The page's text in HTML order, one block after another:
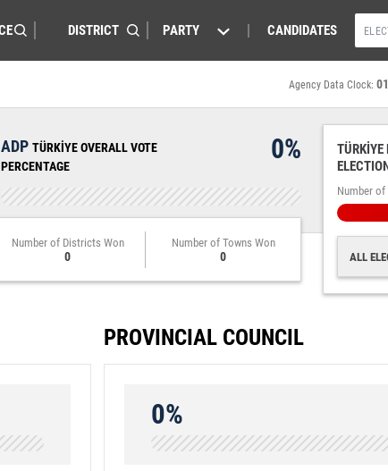
PARTY CANDIDATES
Agency Data Clock:
ADP TÜRKİYE OVERALL VOTE
PERCENTAGE
0%
Number of Districts Won
0
Number of Towns Won
0
Number
ALL
PROVINCIAL COUNCIL
0%